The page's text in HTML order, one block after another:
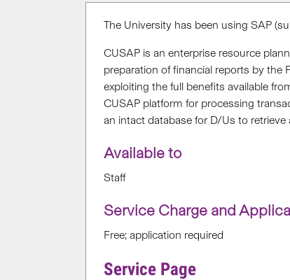
The University has been using SAP
CUSAP is an enterprise resource
preparation of financial reports by the
exploiting the full benefits available
CUSAP platform for processing
an intact database for D/Us to
Available to
Staff
Service Charge and
Free; application required
Service Page